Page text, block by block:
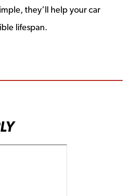
they’ll help your car
lifespan.
Facebook
to LinkedIn
to Email